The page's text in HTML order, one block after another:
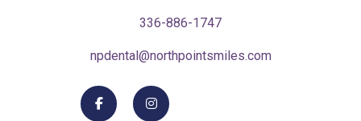
336-886-1747
npdental@northpointsmiles.com